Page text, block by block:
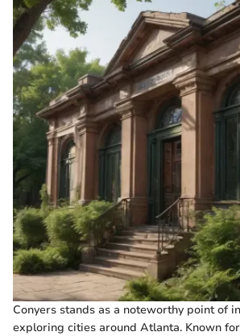
Conyers stands as a noteworthy point of
exploring cities around Atlanta. Known